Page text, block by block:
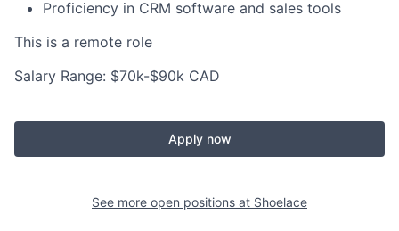
Proficiency in CRM software and sales tools
This is a remote role
Salary Range: $70k-$90k CAD
Apply now
See more open positions at Shoelace